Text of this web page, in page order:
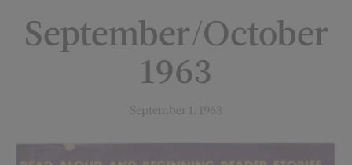
September/October
1963
September 1, 1963